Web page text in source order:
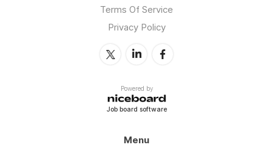
Terms Of Service
Privacy Policy
Powered by
Job board software
Menu